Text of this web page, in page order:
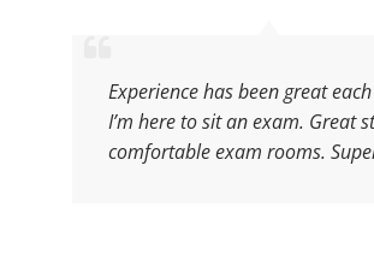
Experience has been great
I’m here to sit an exam. Great
comfortable exam rooms.